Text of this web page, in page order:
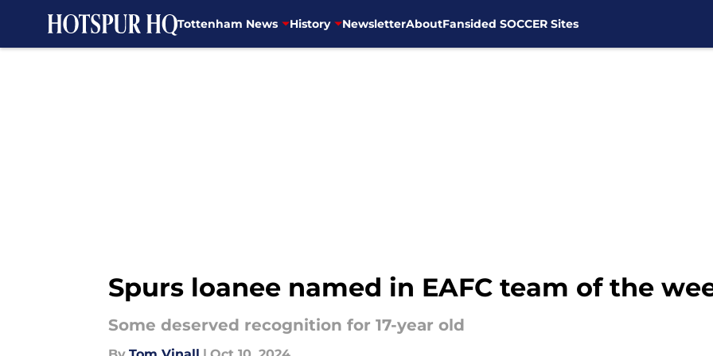
Tottenham News History NewsletterAboutFansided SOCCER Sites
Spurs loanee named in EAFC team of the
Some deserved recognition for 17-year old